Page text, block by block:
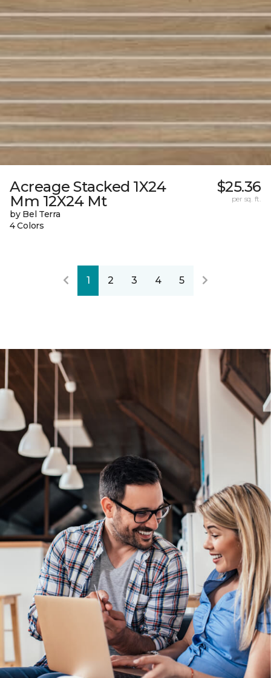
Acreage Stacked 1X24
Mm 12X24 Mt
by Bel Terra
4 Colors
$25.36
per sq. ft.
1 2 3 4 5